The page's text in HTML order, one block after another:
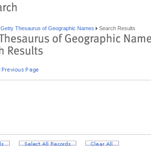
Getty Thesaurus of Geographic Names Search Results